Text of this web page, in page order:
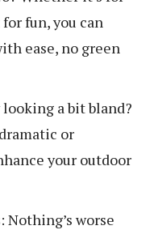
fun, you can
ease, no green
looking a bit bland?
or
your outdoor
: Nothing’s worse